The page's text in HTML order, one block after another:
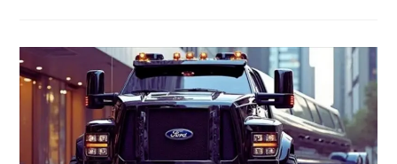
Samba
Will
Blow
Your
Mind